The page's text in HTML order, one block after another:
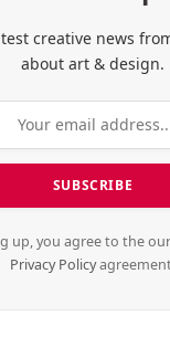
creative news
about art & design.
up, you agree to the
Privacy Policy